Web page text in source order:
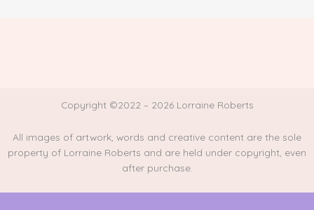
Copyright ©2022 – 2026 Lorraine Roberts
All images of artwork, words and creative content are the sole
property of Lorraine Roberts and are held under copyright, even
after purchase.